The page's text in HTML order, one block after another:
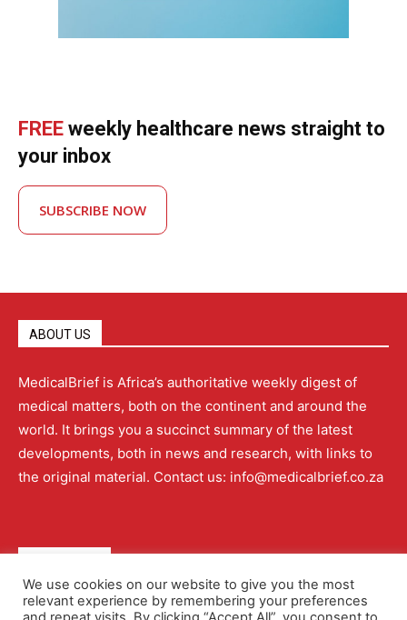
FREE weekly healthcare news straight to
your inbox
SUBSCRIBE NOW
ABOUT US
MedicalBrief is Africa’s authoritative weekly digest of
medical matters, both on the continent and around the
world. It brings you a succinct summary of the latest
developments, both in news and research, with links to
the original material. Contact us: info@medicalbrief.co.za
About Advertising Contact Us Editorial Policy
We use cookies on our website to give you the most
relevant experience by remembering your preferences